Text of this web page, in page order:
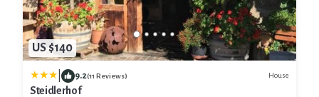
US $140
9.2(11 Reviews) House
Steidlerhof